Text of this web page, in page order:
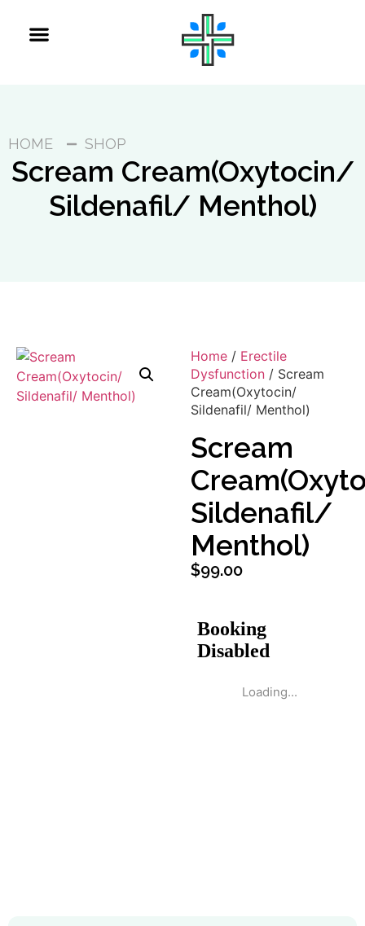
HOME SHOP
Scream Cream(Oxytocin/
Sildenafil/ Menthol)
Home / Erectile
Dysfunction / Scream
Cream(Oxytocin/
Sildenafil/ Menthol)
Scream
Sildenafil/
Menthol)
$99.00
Loading...